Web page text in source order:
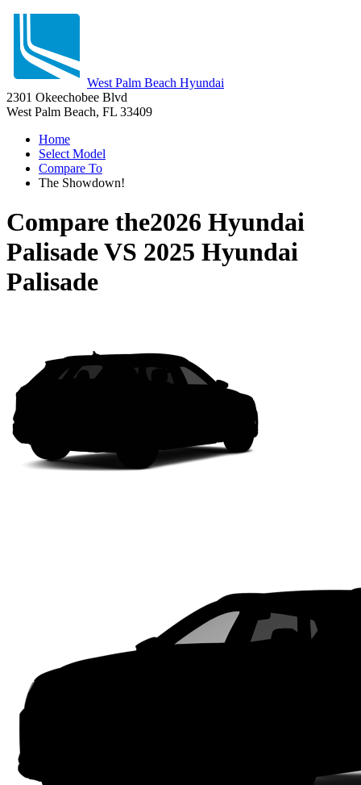
West Palm Beach Hyundai
2301 Okeechobee Blvd
West Palm Beach, FL 33409
Home
Select Model
Compare To
The Showdown!
Compare the2026 Hyundai
PalisadeVS 2025 Hyundai
Palisade